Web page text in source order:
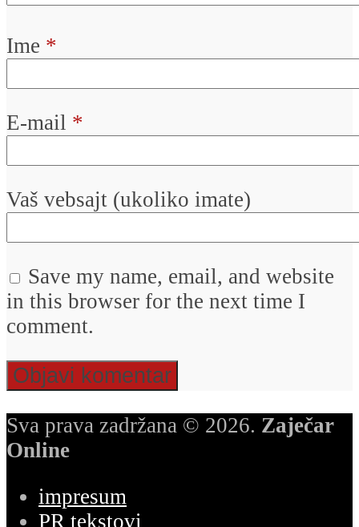
Ime *
E-mail *
Vaš vebsajt (ukoliko imate)
Save my name, email, and website
in this browser for the next time I
comment.
Sva prava zadržana © 2026. Zaječar
Online
impresum
PR tekstovi